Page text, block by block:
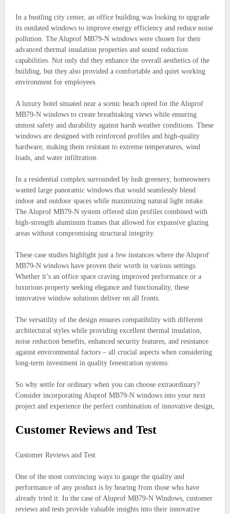
In a bustling city center, an office building was looking to upgrade
its outdated windows to improve energy efficiency and reduce noise
pollution. The Aluprof MB79-N windows were chosen for their
advanced thermal insulation properties and sound reduction
capabilities. Not only did they enhance the overall aesthetics of the
building, but they also provided a comfortable and quiet working
environment for employees.
A luxury hotel situated near a scenic beach opted for the Aluprof
MB79-N windows to create breathtaking views while ensuring
utmost safety and durability against harsh weather conditions. These
windows are designed with reinforced profiles and high-quality
hardware, making them resistant to extreme temperatures, wind
loads, and water infiltration.
In a residential complex surrounded by lush greenery, homeowners
wanted large panoramic windows that would seamlessly blend
indoor and outdoor spaces while maximizing natural light intake.
The Aluprof MB79-N system offered slim profiles combined with
high-strength aluminum frames that allowed for expansive glazing
areas without compromising structural integrity.
These case studies highlight just a few instances where the Aluprof
MB79-N windows have proven their worth in various settings.
Whether it’s an office space craving improved performance or a
luxurious property seeking elegance and functionality, these
innovative window solutions deliver on all fronts.
The versatility of the design ensures compatibility with different
architectural styles while providing excellent thermal insulation,
noise reduction benefits, enhanced security features, and resistance
against environmental factors – all crucial aspects when considering
long-term investment in quality fenestration systems.
So why settle for ordinary when you can choose extraordinary?
Consider incorporating Aluprof MB79-N windows into your next
project and experience the perfect combination of innovative design,
Customer Reviews and Test
Customer Reviews and Test
One of the most convincing ways to gauge the quality and
performance of any product is by hearing from those who have
already tried it. In the case of Aluprof MB79-N Windows, customer
reviews and tests provide valuable insights into their innovative